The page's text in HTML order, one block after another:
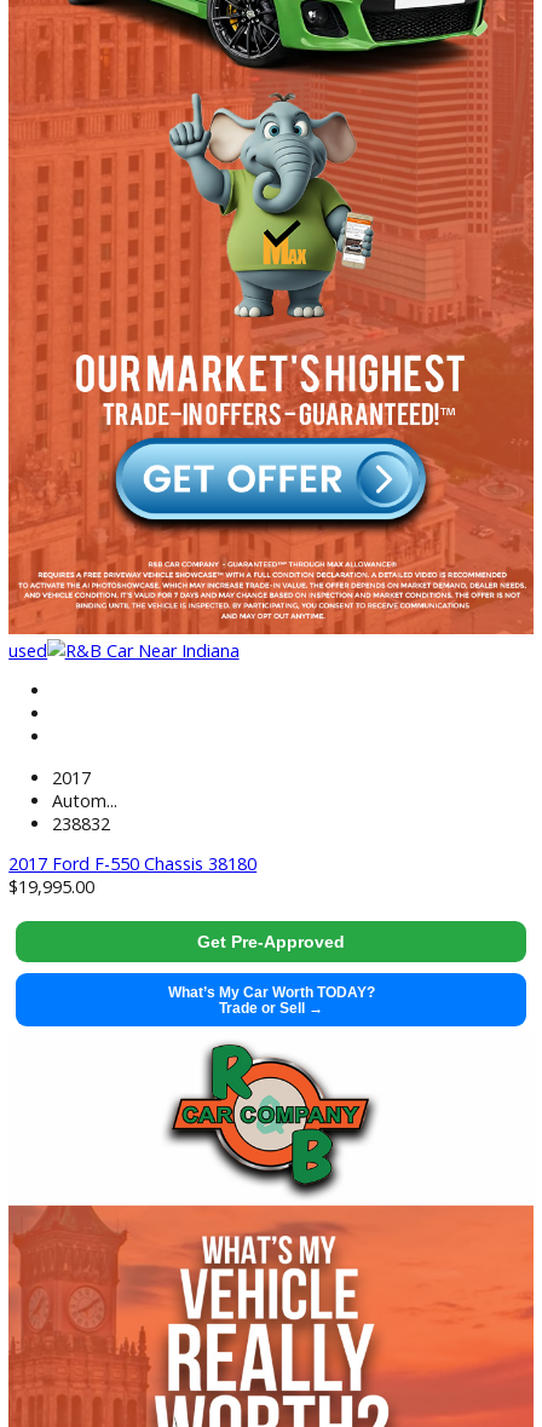
2017
Autom...
238832
2017 Ford F-550 Chassis 38180
19,995.00